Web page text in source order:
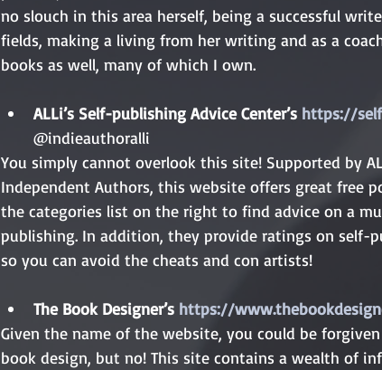
no slouch in this area herself, being a successful
fields, making a living from her writing and as a
books as well, many of which I own.
ALLi’s Self-publishing Advice Center’s https://
@indieauthoralli
You simply cannot overlook this site! Supported by
Independent Authors, this website offers great free
the categories list on the right to find advice on a
publishing. In addition, they provide ratings on self-
so you can avoid the cheats and con artists!
The Book Designer’s https://
Given the name of the website, you could be
book design, but no! This site contains a wealth of